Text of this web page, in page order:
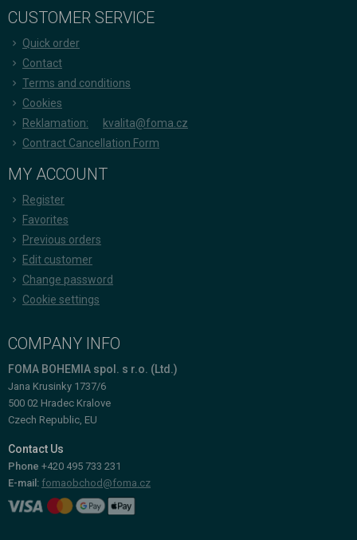
CUSTOMER SERVICE
Quick order
Contact
Terms and conditions
Cookies
Reklamation:
kvalita@foma.cz
Contract Cancellation Form
MY ACCOUNT
Register
Favorites
Previous orders
Edit customer
Change password
Cookie settings
COMPANY INFO
FOMA BOHEMIA spol. s r.o. (Ltd.)
Jana Krusinky 1737/6
500 02 Hradec Kralove
Czech Republic, EU
Contact Us
Phone +420 495 733 231
E-mail: fomaobchod@foma.cz